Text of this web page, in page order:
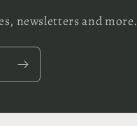
newsletters and more.